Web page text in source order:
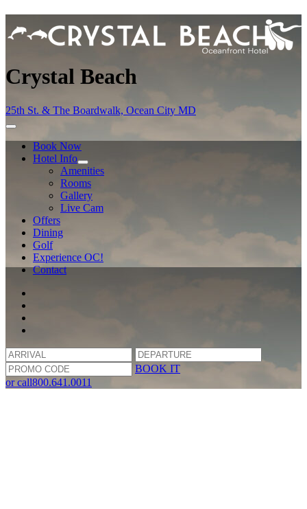
Crystal Beach
25th St. & The Boardwalk, Ocean City MD
Book Now
Hotel Info
Amenities
Rooms
Gallery
Live Cam
Offers
Dining
Golf
Experience OC!
Contact
BOOK IT
or call800.641.0011